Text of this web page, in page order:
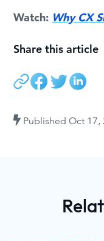
Watch: Why CX
Share this article
PublishedOct 17,